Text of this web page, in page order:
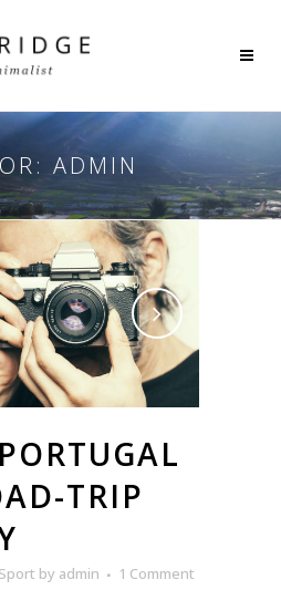
ADMIN
PORTUGAL
TRIP
Sport by admin
1 Comment